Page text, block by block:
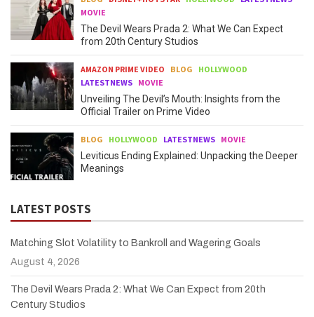
MOVIE
The Devil Wears Prada 2: What We Can Expect
from 20th Century Studios
AMAZON PRIME VIDEO BLOG
HOLLYWOOD
LATESTNEWS MOVIE
Unveiling The Devil’s Mouth: Insights from the
Official Trailer on Prime Video
BLOG HOLLYWOOD LATESTNEWS MOVIE
Leviticus Ending Explained: Unpacking the Deeper
Meanings
LATEST POSTS
Matching Slot Volatility to Bankroll and Wagering Goals
August 4, 2026
The Devil Wears Prada 2: What We Can Expect from 20th
Century Studios